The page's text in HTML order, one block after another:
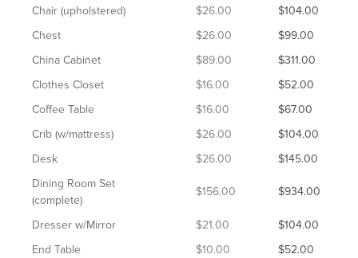
Chair (upholstered)
$26.00
$104.00
Chest
$26.00
$99.00
China Cabinet
$89.00
$311.00
Clothes Closet
$16.00
$52.00
Coffee Table
$16.00
$67.00
Crib (w/mattress)
$26.00
$104.00
Desk
$26.00
$145.00
Dining Room Set
(complete)
$156.00 $934.00
Dresser w/Mirror $21.00
$104.00
End Table
$10.00
$52.00